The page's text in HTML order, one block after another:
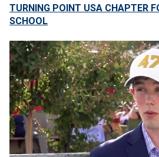
TURNING POINT USA CHAPTER
SCHOOL